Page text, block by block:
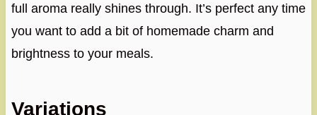
full aroma really shines through. It’s perfect any time
you want to add a bit of homemade charm and
brightness to your meals.
Variations